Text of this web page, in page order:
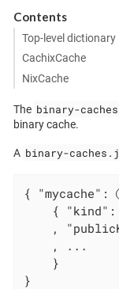
Contents
Top-level dictionary
CachixCache
NixCache
The binary-
binary cache.
A binary-
{ "mycache" :
    {
"kind" :
    ,
    , ...
    }
}